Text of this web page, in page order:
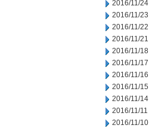
2016/11/24
2016/11/23
2016/11/22
2016/11/21
2016/11/18
2016/11/17
2016/11/16
2016/11/15
2016/11/14
2016/11/11
2016/11/10